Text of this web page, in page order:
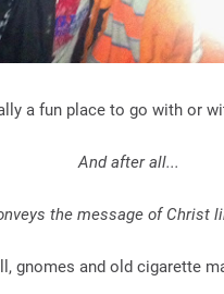
a fun place to go with or
And after all...
the message of Christ
gnomes and old cigarette